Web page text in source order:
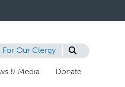
For Our Clergy
& Media Donate